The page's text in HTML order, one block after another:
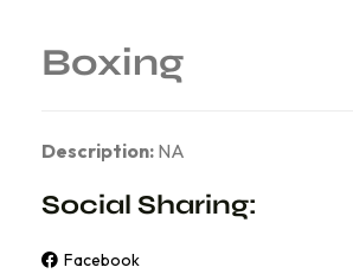
Boxing
Description: NA
Social Sharing:
Facebook